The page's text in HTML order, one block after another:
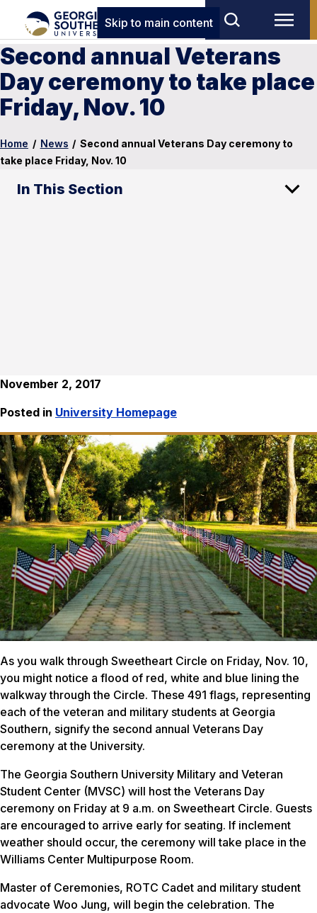
Skip to main content
Second annual Veterans
Day ceremony to take place
Friday, Nov. 10
Home / News / Second annual Veterans Day ceremony to
take place Friday, Nov. 10
In This Section
November 2, 2017
Posted in University Homepage
As you walk through Sweetheart Circle on Friday, Nov. 10,
you might notice a flood of red, white and blue lining the
walkway through the Circle. These 491 flags, representing
each of the veteran and military students at Georgia
Southern, signify the second annual Veterans Day
ceremony at the University.
The Georgia Southern University Military and Veteran
Student Center (MVSC) will host the Veterans Day
ceremony on Friday at 9 a.m. on Sweetheart Circle. Guests
are encouraged to arrive early for seating. If inclement
weather should occur, the ceremony will take place in the
Williams Center Multipurpose Room.
Master of Ceremonies, ROTC Cadet and military student
advocate Woo Jung, will begin the celebration. The